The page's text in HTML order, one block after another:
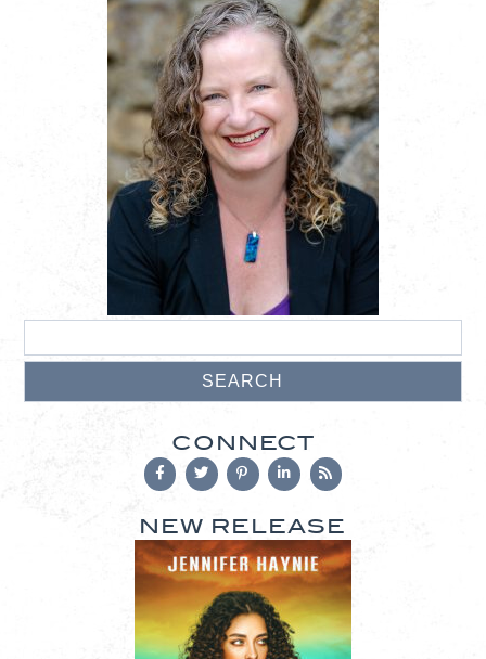
CONNECT
NEW RELEASE